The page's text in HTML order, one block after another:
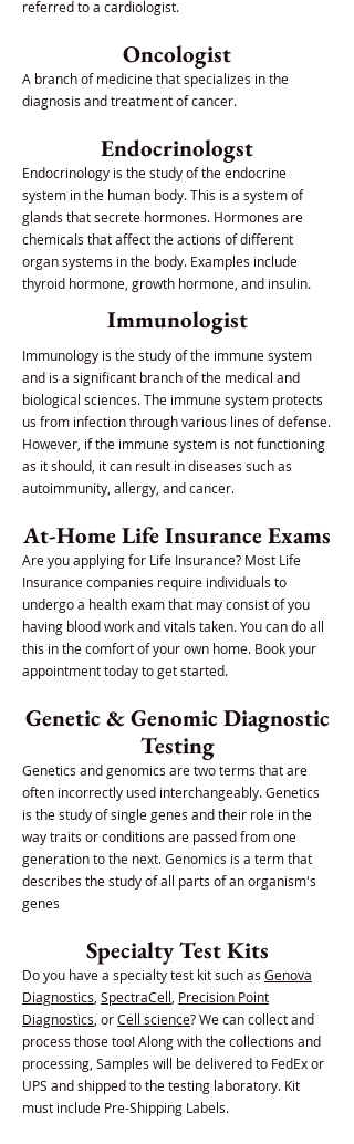
referred to a cardiologist.
Oncologist
A branch of medicine that specializes in the
diagnosis and treatment of cancer.
Endocrinologst
Endocrinology is the study of the endocrine
system in the human body. This is a system of
glands that secrete hormones. Hormones are
chemicals that affect the actions of different
organ systems in the body. Examples include
thyroid hormone, growth hormone, and insulin.
Immunologist
Immunology is the study of the immune system
and is a significant branch of the medical and
biological sciences. The immune system protects
us from infection through various lines of defense.
However, if the immune system is not functioning
as it should, it can result in diseases such as
autoimmunity, allergy, and cancer.
At-Home Life Insurance Exams
Are you applying for Life Insurance? Most Life
Insurance companies require individuals to
undergo a health exam that may consist of you
having blood work and vitals taken. You can do all
this in the comfort of your own home. Book your
appointment today to get started.
Genetic & Genomic Diagnostic
Testing
Genetics and genomics are two terms that are
often incorrectly used interchangeably. Genetics
is the study of single genes and their role in the
way traits or conditions are passed from one
generation to the next. Genomics is a term that
describes the study of all parts of an organism's
genes
Specialty Test Kits
Do you have a specialty test kit such as Genova
Diagnostics SpectraCell Precision Point
Diagnostics , orCell science? We can collect and
process those too! Along with the collections and
processing, Samples will be delivered to FedEx or
UPS and shipped to the testing laboratory. Kit
must include Pre-Shipping Labels.